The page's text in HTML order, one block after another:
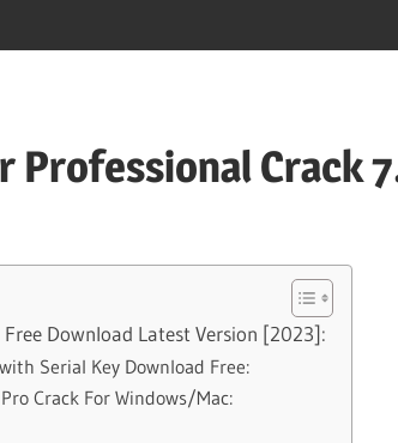
Professional Crack
Download Latest Version [2023]:
Serial Key Download Free:
Crack For Windows/Mac: